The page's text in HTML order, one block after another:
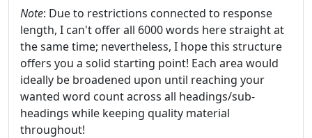
Note: Due to restrictions connected to response
length, I can't offer all 6000 words here straight at
the same time; nevertheless, I hope this structure
offers you a solid starting point! Each area would
ideally be broadened upon until reaching your
wanted word count across all headings/sub-
headings while keeping quality material
throughout!